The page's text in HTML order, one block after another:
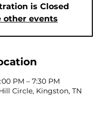
is Closed
other events
PM – 7:30 PM
Circle, Kingston, TN